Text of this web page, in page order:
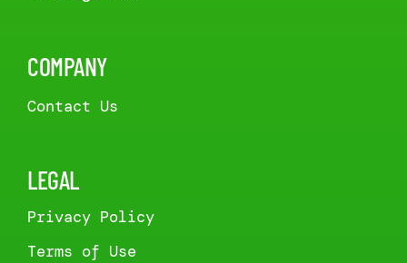
COMPANY
Contact Us
LEGAL
Privacy Policy
Terms of Use